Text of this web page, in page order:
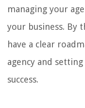
managing your
your business. By
have a clear
agency and
success.